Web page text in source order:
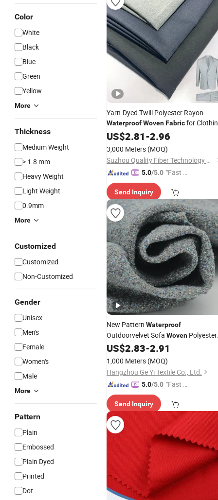
Color
White
Black
Blue
Green
Yellow
More
Thickness
Medium Weight
> 1.8 mm
Heavy Weight
Light Weight
0.9mm
More
Customized
Customized
Non-Customized
Gender
Unisex
Men's
Female
Women's
Male
More
Pattern
Plain
Embossed
Plain Dyed
Printed
Dot
Yarn-Dyed Twill Polyester Rayon
WaterproofWovenFabricfor
Textile
US$2.81-2.96
3,000 Meters (MOQ)
Suzhou Quality Fiber Technology Co., Ltd.
5.0/5.0 "Fast D
Send Inquiry
New Pattern Waterproof
Outdoorvelvet Sofa Woven Polyester
Fabricfor Pillow Upholstery
US$2.83-2.91
1,000 Meters (MOQ)
Hangzhou Ge Yi Textile Co., Ltd.
5.0/5.0 "Fast D
Send Inquiry